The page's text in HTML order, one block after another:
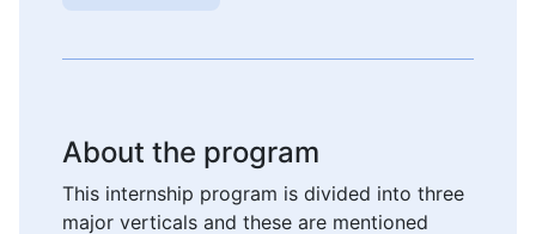
About the program
This internship program is divided into three
major verticals and these are mentioned